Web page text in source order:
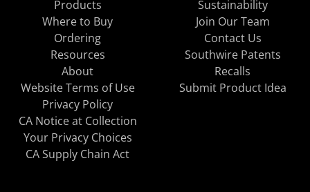
Products
Where to Buy
Ordering
Resources
About
Sustainability
Join Our Team
Contact Us
Southwire Patents
Recalls
Website Terms of Use
Privacy Policy
CA Notice at Collection
Your Privacy Choices
CA Supply Chain Act
Submit Product Idea